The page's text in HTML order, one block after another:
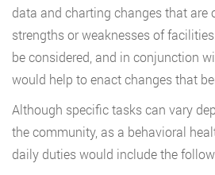
data and charting changes that are
strengths or weaknesses of
be considered, and in conjunction
would help to enact changes that
Although specific tasks can vary
the community, as a behavioral
daily duties would include the